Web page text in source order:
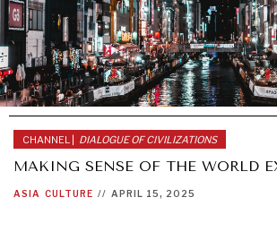
CHANNEL | DIALOGUE OF CIVILIZATIONS
MAKING SENSE OF THE WORLD
ASIA CULTURE // APRIL 15, 2025